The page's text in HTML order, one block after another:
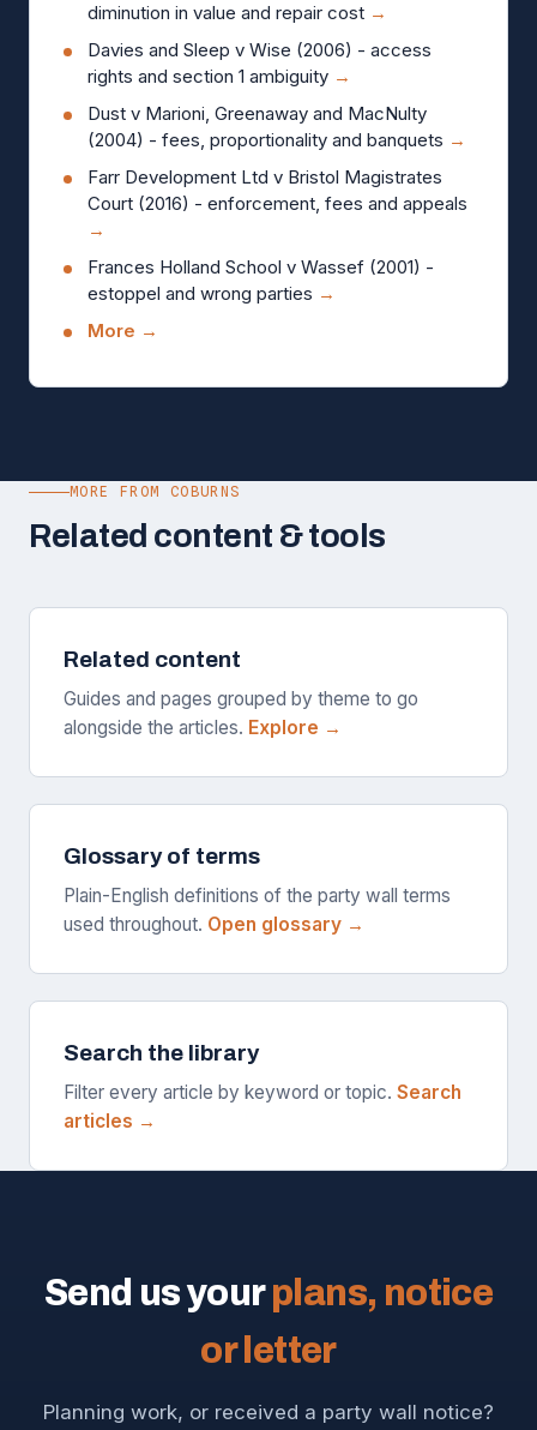
diminution in value and repair cost →
Davies and Sleep v Wise (2006) - access
rights and section 1 ambiguity →
Dust v Marioni, Greenaway and MacNulty
(2004) - fees, proportionality and banquets →
Farr Development Ltd v Bristol Magistrates
Court (2016) - enforcement, fees and appeals
→
Frances Holland School v Wassef (2001) -
estoppel and wrong parties →
More →
MORE FROM COBURNS
Related content & tools
Related content
Guides and pages grouped by theme to go
alongside the articles. Explore →
Glossary of terms
Plain-English definitions of the party wall terms
used throughout. Open glossary →
Search the library
Filter every article by keyword or topic. Search
articles →
Send us yourplans, notice
or letter
Planning work, or received a party wall notice?